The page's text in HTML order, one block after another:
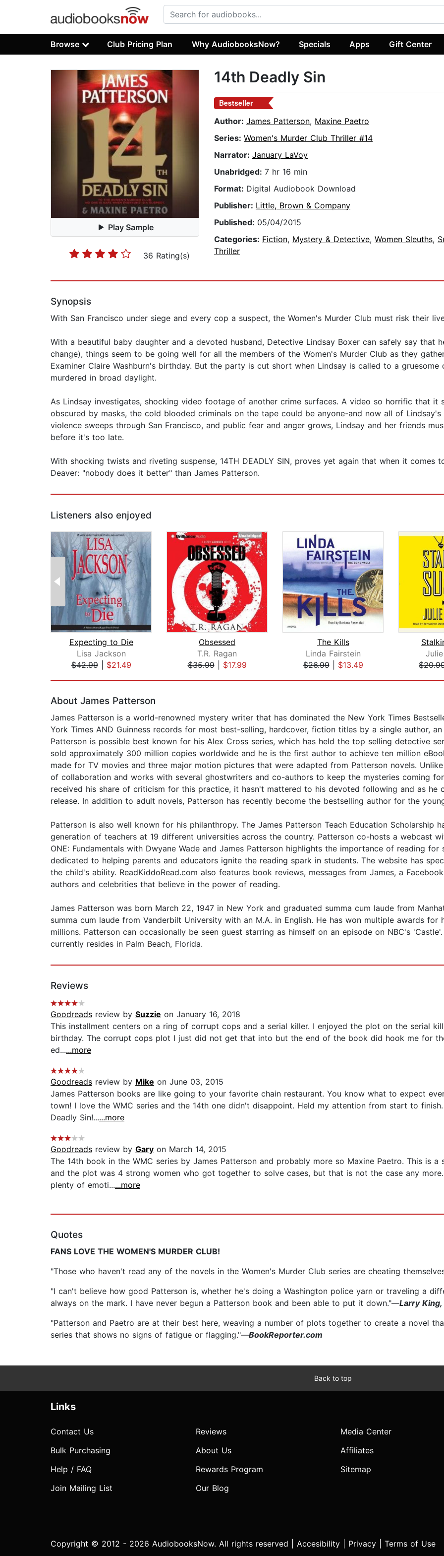
Browse Club Pricing Plan Why AudiobooksNow? Specials Apps Gift Center
Play Sample
36 Rating(s)
14th Deadly Sin
Bestseller
Author: James Patterson, Maxine Paetro
Series: Women's Murder Club Thriller #14
Narrator: January LaVoy
Unabridged: 7 hr 16 min
Format: Digital Audiobook Download
Publisher: Little, Brown & Company
Published: 05/04/2015
Categories: Fiction, Mystery & Detective, Women Sleuths,
Thriller
Synopsis
With San Francisco under siege and every cop a suspect, the Women's Murder Club must risk their
With a beautiful baby daughter and a devoted husband, Detective Lindsay Boxer can safely say that
change), things seem to be going well for all the members of the Women's Murder Club as they
Examiner Claire Washburn's birthday. But the party is cut short when Lindsay is called to a gruesome
murdered in broad daylight.
As Lindsay investigates, shocking video footage of another crime surfaces. A video so horrific that it
obscured by masks, the cold blooded criminals on the tape could be anyone-and now all of
violence sweeps through San Francisco, and public fear and anger grows, Lindsay and her friends
before it's too late.
With shocking twists and riveting suspense, 14TH DEADLY SIN, proves yet again that when it
Deaver: "nobody does it better" than James Patterson.
Listeners also enjoyed
Expecting to Die
Lisa Jackson
$42.99| $21.49
Obsessed
T.R. Ragan
$35.99| $17.99
The Kills
Linda Fairstein
$26.99| $13.49
About James Patterson
James Patterson is a world-renowned mystery writer that has dominated the New York Times
York Times AND Guinness records for most best-selling, hardcover, fiction titles by a single author,
Patterson is possible best known for his Alex Cross series, which has held the top selling detective
sold approximately 300 million copies worldwide and he is the first author to achieve ten million
made for TV movies and three major motion pictures that were adapted from Patterson novels.
of collaboration and works with several ghostwriters and co-authors to keep the mysteries coming
received his share of criticism for this practice, it hasn't mattered to his devoted following and as he
release. In addition to adult novels, Patterson has recently become the bestselling author for the
Patterson is also well known for his philanthropy. The James Patterson Teach Education Scholarship
generation of teachers at 19 different universities across the country. Patterson co-hosts a webcast
ONE: Fundamentals with Dwyane Wade and James Patterson highlights the importance of reading
dedicated to helping parents and educators ignite the reading spark in students. The website has
the child's ability. ReadKiddoRead.com also features book reviews, messages from James, a
authors and celebrities that believe in the power of reading.
James Patterson was born March 22, 1947 in New York and graduated summa cum laude from
summa cum laude from Vanderbilt University with an M.A. in English. He has won multiple awards
millions. Patterson can occasionally be seen guest starring as himself on an episode on NBC's
currently resides in Palm Beach, Florida.
Reviews
Goodreads review by Suzzie on January 16, 2018
This installment centers on a ring of corrupt cops and a serial killer. I enjoyed the plot on the serial
birthday. The corrupt cops plot I just did not get that into but the end of the book did hook me for
ed......more
Goodreads review by Mike on June 03, 2015
James Patterson books are like going to your favorite chain restaurant. You know what to expect
town! I love the WMC series and the 14th one didn't disappoint. Held my attention from start to
Deadly Sin!......more
Goodreads review by Gary on March 14, 2015
The 14th book in the WMC series by James Patterson and probably more so Maxine Paetro. This is
and the plot was 4 strong women who got together to solve cases, but that is not the case any
plenty of emoti......more
Quotes
FANS LOVE THE WOMEN'S MURDER CLUB!
"Those who haven't read any of the novels in the Women's Murder Club series are cheating
"I can't believe how good Patterson is, whether he's doing a Washington police yarn or traveling a
always on the mark. I have never begun a Patterson book and been able to put it down."—Larry King,
"Patterson and Paetro are at their best here, weaving a number of plots together to create a novel
series that shows no signs of fatigue or flagging."—BookReporter.com
Back to top
Links
Contact Us
Bulk Purchasing
Help / FAQ
Join Mailing List
Reviews
About Us
Rewards Program
Our Blog
Media Center
Affiliates
Sitemap
Copyright © 2012 - 2026 AudiobooksNow. All rights reserved | Accesibility Privacy Terms of Use